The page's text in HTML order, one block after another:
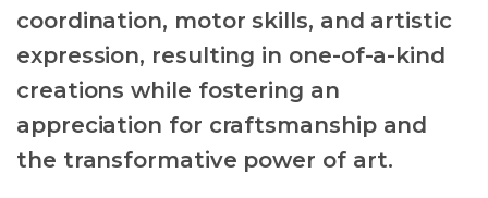
coordination, motor skills, and artistic
expression, resulting in one-of-a-kind
creations while fostering an
appreciation for craftsmanship and
the transformative power of art.